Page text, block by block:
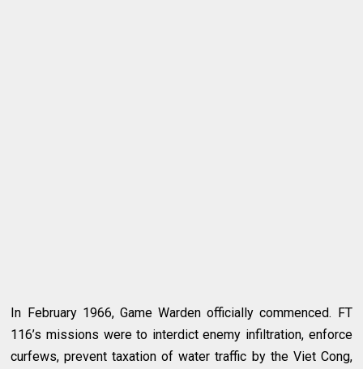
In February 1966, Game Warden officially commenced. FT
116’s missions were to interdict enemy infiltration, enforce
curfews, prevent taxation of water traffic by the Viet Cong,